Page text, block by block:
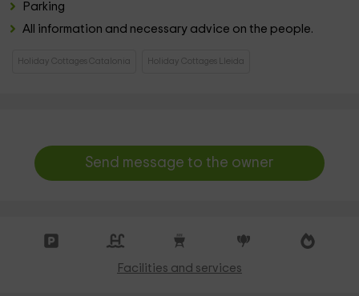
Parking
All information and necessary advice on the people.
Holiday Cottages Catalonia Holiday Cottages Lleida
Send message to the owner
Facilities and services